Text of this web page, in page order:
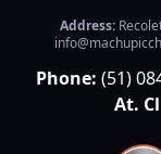
Address:
Phone:(51)
At.